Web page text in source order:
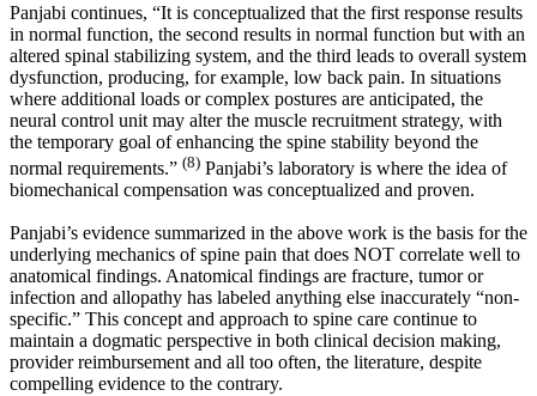
Panjabi continues, “It is conceptualized that the first response results
in normal function, the second results in normal function but with an
altered spinal stabilizing system, and the third leads to overall system
dysfunction, producing, for example, low back pain. In situations
where additional loads or complex postures are anticipated, the
neural control unit may alter the muscle recruitment strategy, with
the temporary goal of enhancing the spine stability beyond the
normal requirements.” (8) Panjabi’s laboratory is where the idea of
biomechanical compensation was conceptualized and proven.
Panjabi’s evidence summarized in the above work is the basis for the
underlying mechanics of spine pain that does NOT correlate well to
anatomical findings. Anatomical findings are fracture, tumor or
infection and allopathy has labeled anything else inaccurately “non-
specific.” This concept and approach to spine care continue to
maintain a dogmatic perspective in both clinical decision making,
provider reimbursement and all too often, the literature, despite
compelling evidence to the contrary.